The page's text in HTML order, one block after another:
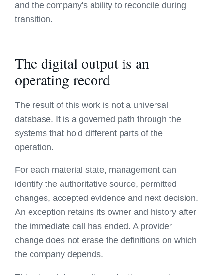
and the company's ability to reconcile during
transition.
The digital output is an
operating record
The result of this work is not a universal
database. It is a governed path through the
systems that hold different parts of the
operation.
For each material state, management can
identify the authoritative source, permitted
changes, accepted evidence and next decision.
An exception retains its owner and history after
the immediate call has ended. A provider
change does not erase the definitions on which
the company depends.